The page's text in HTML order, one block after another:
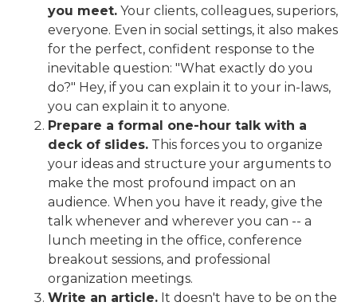
you meet. Your clients, colleagues, superiors,
everyone. Even in social settings, it also makes
for the perfect, confident response to the
inevitable question: "What exactly do you
do?" Hey, if you can explain it to your in-laws,
you can explain it to anyone.
Prepare a formal one-hour talk with a
deck of slides. This forces you to organize
your ideas and structure your arguments to
make the most profound impact on an
audience. When you have it ready, give the
talk whenever and wherever you can -- a
lunch meeting in the office, conference
breakout sessions, and professional
organization meetings.
Write an article. It doesn't have to be on the